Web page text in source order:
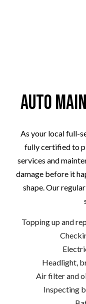
Auto
As your local full-
fully certified to
services and
damage before it
shape. Our
Topping up and
Headlight,
Air filter and
Inspecting